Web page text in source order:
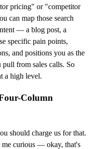
pricing" or "competitor
can map those search
— a blog post, a
specific pain points,
and positions you as the
pull from sales calls. So
a high level.
Column
should charge us for that.
me curious — okay, that's